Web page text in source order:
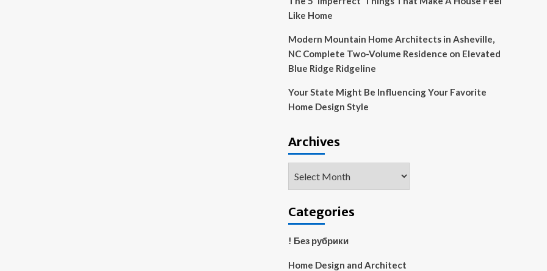
Like Home
Modern Mountain Home Architects in Asheville,
NC Complete Two-Volume Residence on Elevated
Blue Ridge Ridgeline
Your State Might Be Influencing Your Favorite
Home Design Style
Archives
Categories
! Без рубрики
Home Design and Architect